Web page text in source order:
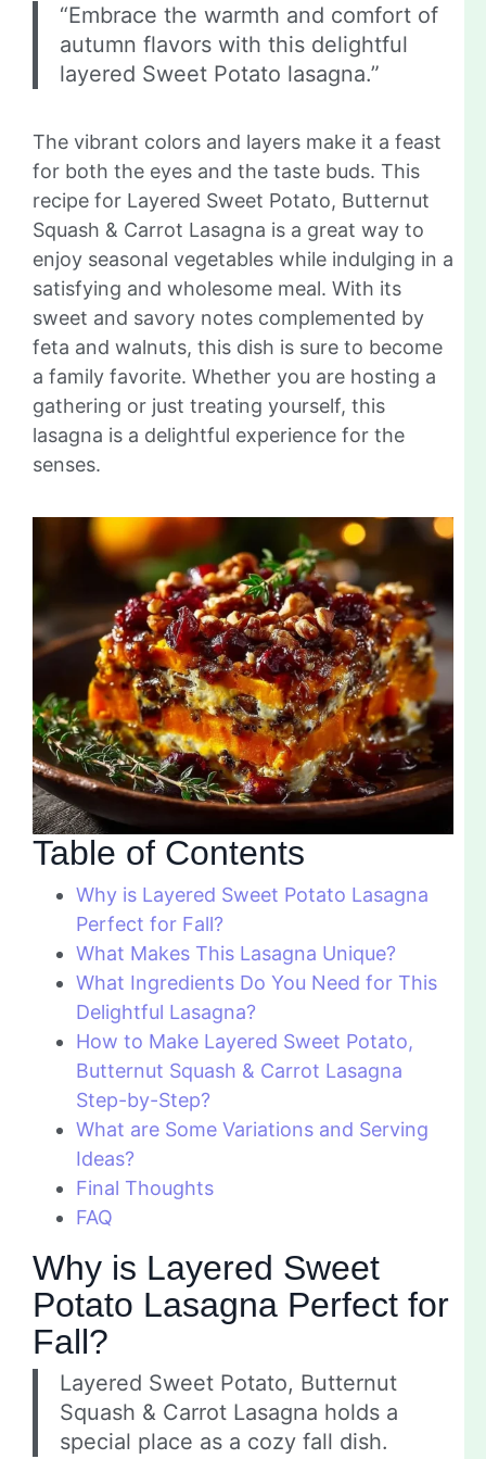
“Embrace the warmth and comfort of
autumn flavors with this delightful
layered Sweet Potato lasagna.”
The vibrant colors and layers make it a feast
for both the eyes and the taste buds. This
recipe for Layered Sweet Potato, Butternut
Squash & Carrot Lasagna is a great way to
enjoy seasonal vegetables while indulging in a
satisfying and wholesome meal. With its
sweet and savory notes complemented by
feta and walnuts, this dish is sure to become
a family favorite. Whether you are hosting a
gathering or just treating yourself, this
lasagna is a delightful experience for the
senses.
Table of Contents
Why is Layered Sweet Potato Lasagna
Perfect for Fall?
What Makes This Lasagna Unique?
What Ingredients Do You Need for This
Delightful Lasagna?
How to Make Layered Sweet Potato,
Butternut Squash & Carrot Lasagna
Step-by-Step?
What are Some Variations and Serving
Ideas?
Final Thoughts
FAQ
Why is Layered Sweet
Potato Lasagna Perfect for
Fall?
Layered Sweet Potato, Butternut
Squash & Carrot Lasagna holds a
special place as a cozy fall dish.